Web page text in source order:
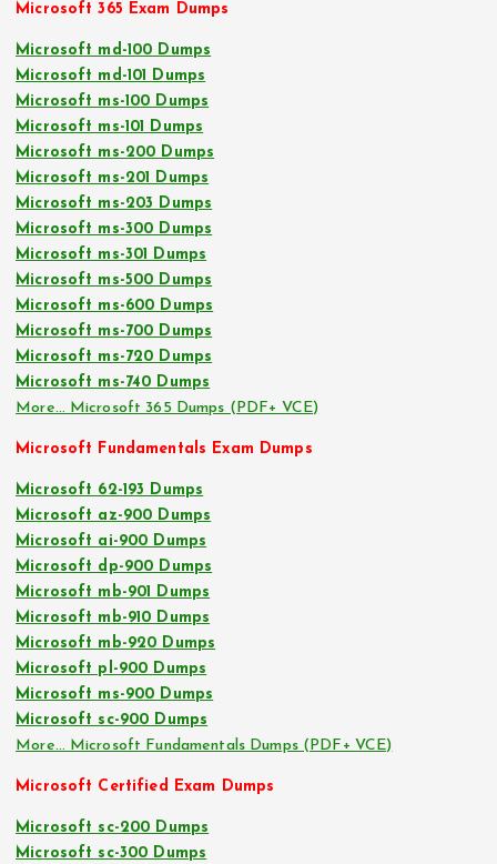
Microsoft 365 Exam Dumps
Microsoft md-100 Dumps
Microsoft md-101 Dumps
Microsoft ms-100 Dumps
Microsoft ms-101 Dumps
Microsoft ms-200 Dumps
Microsoft ms-201 Dumps
Microsoft ms-203 Dumps
Microsoft ms-300 Dumps
Microsoft ms-301 Dumps
Microsoft ms-500 Dumps
Microsoft ms-600 Dumps
Microsoft ms-700 Dumps
Microsoft ms-720 Dumps
Microsoft ms-740 Dumps
More… Microsoft 365 Dumps (PDF+ VCE)
Microsoft Fundamentals Exam Dumps
Microsoft 62-193 Dumps
Microsoft az-900 Dumps
Microsoft ai-900 Dumps
Microsoft dp-900 Dumps
Microsoft mb-901 Dumps
Microsoft mb-910 Dumps
Microsoft mb-920 Dumps
Microsoft pl-900 Dumps
Microsoft ms-900 Dumps
Microsoft sc-900 Dumps
More… Microsoft Fundamentals Dumps (PDF+ VCE)
Microsoft Certified Exam Dumps
Microsoft sc-200 Dumps
Microsoft sc-300 Dumps